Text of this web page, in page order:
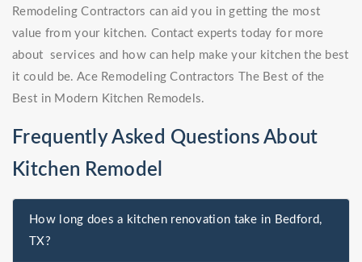
Remodeling Contractors can aid you in getting the most
value from your kitchen. Contact experts today for more
about services and how can help make your kitchen the best
it could be. Ace Remodeling Contractors The Best of the
Best in Modern Kitchen Remodels.
Frequently Asked Questions About
Kitchen Remodel
How long does a kitchen renovation take in Bedford,
TX?